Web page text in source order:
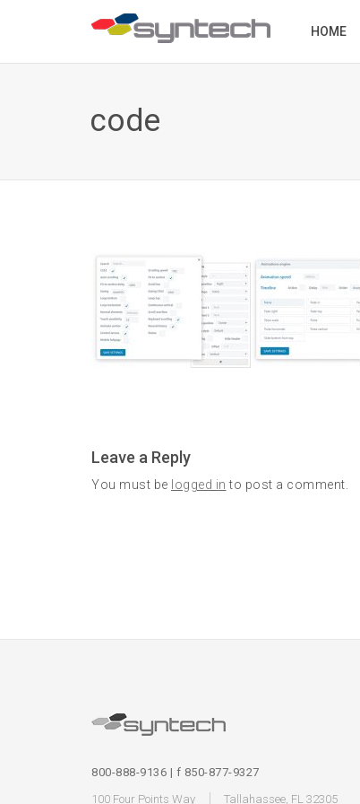
HOME
code
Leave a Reply
You must be logged in to post a comment.
800-888-9136 | f 850-877-9327
100 Four Points Way
Tallahassee, FL 32305